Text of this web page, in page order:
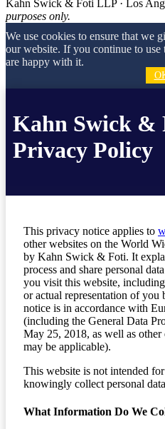
Kahn Swick & Foti LLP · Los
purposes only.
We use cookies to ensure that we
our website. If you continue to
are happy with it.
Kahn Swick &
Privacy Policy
This privacy notice applies to
other websites on the World
by Kahn Swick & Foti. It
process and share personal
you visit this website,
or actual representation of
notice is in accordance with
(including the General Data
May 25, 2018, as well as
may be applicable).
This website is not intended
knowingly collect personal
What Information Do We